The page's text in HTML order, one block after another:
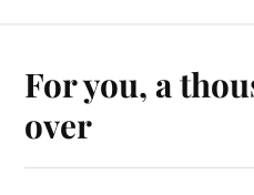
For you, a
over